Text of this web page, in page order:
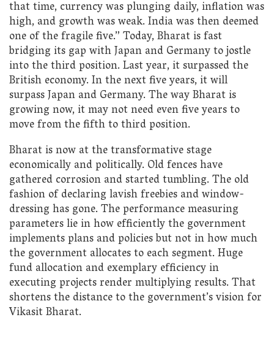
that time, currency was plunging daily, inflation was
high, and growth was weak. India was then deemed
one of the fragile five.” Today, Bharat is fast
bridging its gap with Japan and Germany to jostle
into the third position. Last year, it surpassed the
British economy. In the next five years, it will
surpass Japan and Germany. The way Bharat is
growing now, it may not need even five years to
move from the fifth to third position.
Bharat is now at the transformative stage
economically and politically. Old fences have
gathered corrosion and started tumbling. The old
fashion of declaring lavish freebies and window-
dressing has gone. The performance measuring
parameters lie in how efficiently the government
implements plans and policies but not in how much
the government allocates to each segment. Huge
fund allocation and exemplary efficiency in
executing projects render multiplying results. That
shortens the distance to the government’s vision for
Vikasit Bharat.